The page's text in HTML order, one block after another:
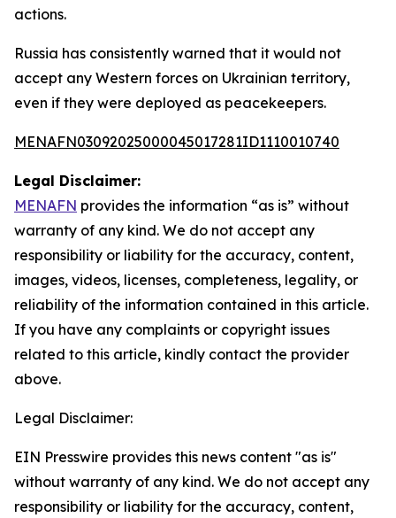
actions.
Russia has consistently warned that it would not
accept any Western forces on Ukrainian territory,
even if they were deployed as peacekeepers.
MENAFN03092025000045017281ID1110010740
Legal Disclaimer:
MENAFN provides the information “as is” without
warranty of any kind. We do not accept any
responsibility or liability for the accuracy, content,
images, videos, licenses, completeness, legality, or
reliability of the information contained in this article.
If you have any complaints or copyright issues
related to this article, kindly contact the provider
above.
Legal Disclaimer:
EIN Presswire provides this news content "as is"
without warranty of any kind. We do not accept any
responsibility or liability for the accuracy, content,